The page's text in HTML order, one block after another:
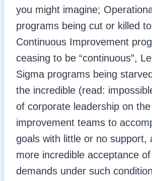
you might imagine;
programs being cut or killed
Continuous Improvement
ceasing to be “continuous”,
Sigma programs being
the incredible (read:
of corporate leadership on the
improvement teams to
goals with little or no support,
more incredible acceptance
demands under such